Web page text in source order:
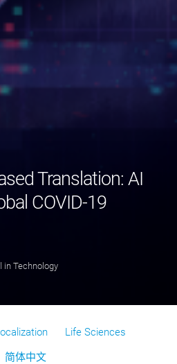
Translation: AI
COVID-19
in Technology
Life Sciences
简体中文